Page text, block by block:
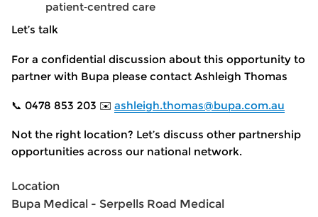
patient‑centred care
Let’s talk
For a confidential discussion about this opportunity to
partner with Bupa please contact Ashleigh Thomas
📞 0478 853 203 ✉️ ashleigh.thomas@bupa.com.au
Not the right location? Let’s discuss other partnership
opportunities across our national network.
Location
Bupa Medical - Serpells Road Medical